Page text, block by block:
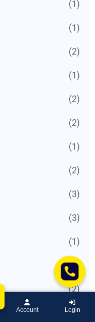
(1)
(1)
(2)
(1)
(2)
(2)
(1)
(2)
(3)
(3)
(1)
(2)
(2)
(3)
Account Login